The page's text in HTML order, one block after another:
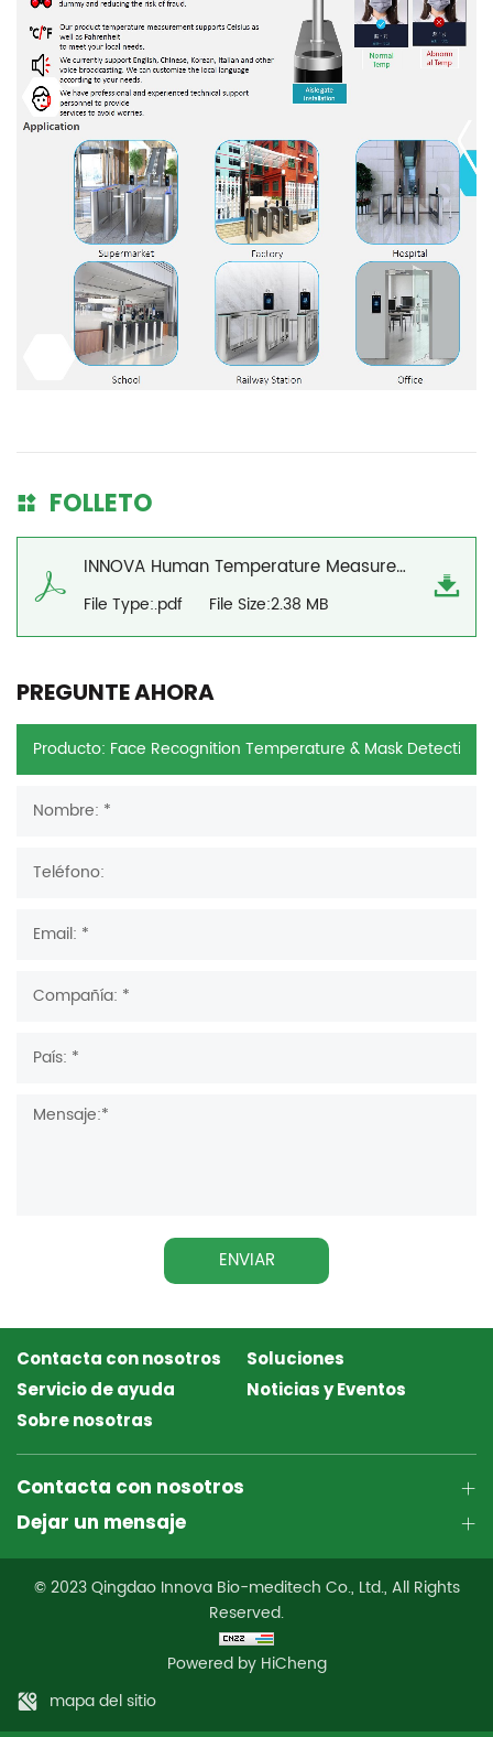
FOLLETO
INNOVA Human Temperature Measurement Solution
File Type:.pdf File Size:2.38 MB
PREGUNTE AHORA
ENVIAR
Contacta con nosotros
Soluciones
Servicio de ayuda
Noticias y Eventos
Sobre nosotras
Contacta con nosotros
Dejar un mensaje
© 2023 Qingdao Innova Bio-meditech Co., Ltd., All Rights
Reserved.
Powered by HiCheng
mapa del sitio